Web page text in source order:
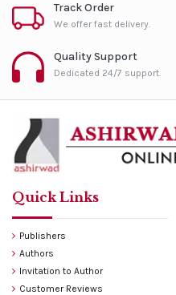
Track Order
We offer fast delivery.
Quality Support
Dedicated 24/7 support.
Quick Links
Publishers
Authors
Invitation to Author
Customer Reviews